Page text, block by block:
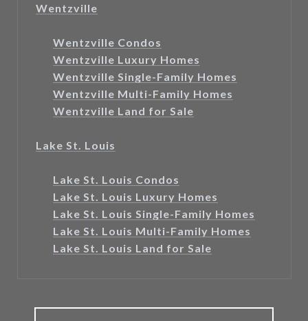
Wentzville
Wentzville Condos
Wentzville Luxury Homes
Wentzville Single-Family Homes
Wentzville Multi-Family Homes
Wentzville Land for Sale
Lake St. Louis
Lake St. Louis Condos
Lake St. Louis Luxury Homes
Lake St. Louis Single-Family Homes
Lake St. Louis Multi-Family Homes
Lake St. Louis Land for Sale